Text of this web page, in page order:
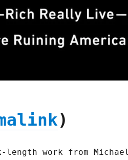
)
length work from Michael